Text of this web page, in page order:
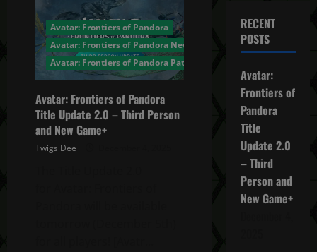
Avatar: Frontiers of Pandora
Avatar: Frontiers of Pandora News
Avatar: Frontiers of Pandora Patch Notes
Avatar: Frontiers of Pandora
Title Update 2.0 – Third Person
and New Game+
Twigs Dee
RECENT
POSTS
Avatar:
Frontiers of
Pandora
Title
Update 2.0
– Third
Person and
New Game+